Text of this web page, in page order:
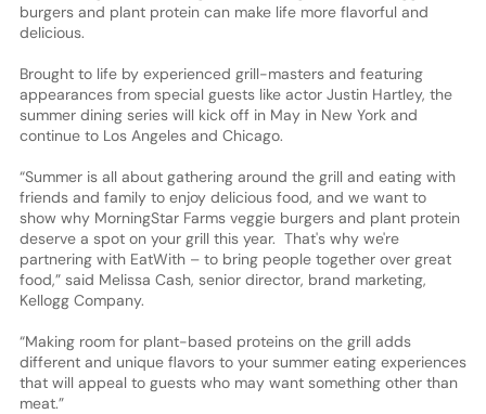
burgers and plant protein can make life more flavorful and
delicious.
Brought to life by experienced grill-masters and featuring
appearances from special guests like actor Justin Hartley, the
summer dining series will kick off in May in New York and
continue to Los Angeles and Chicago.
“Summer is all about gathering around the grill and eating with
friends and family to enjoy delicious food, and we want to
show why MorningStar Farms veggie burgers and plant protein
deserve a spot on your grill this year. That's why we're
partnering with EatWith – to bring people together over great
food,” said Melissa Cash, senior director, brand marketing,
Kellogg Company.
“Making room for plant-based proteins on the grill adds
different and unique flavors to your summer eating experiences
that will appeal to guests who may want something other than
meat.”